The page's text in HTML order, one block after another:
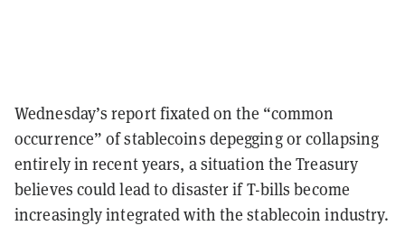
Wednesday’s report fixated on the “common
occurrence” of stablecoins depegging or collapsing
entirely in recent years, a situation the Treasury
believes could lead to disaster if T-bills become
increasingly integrated with the stablecoin industry.